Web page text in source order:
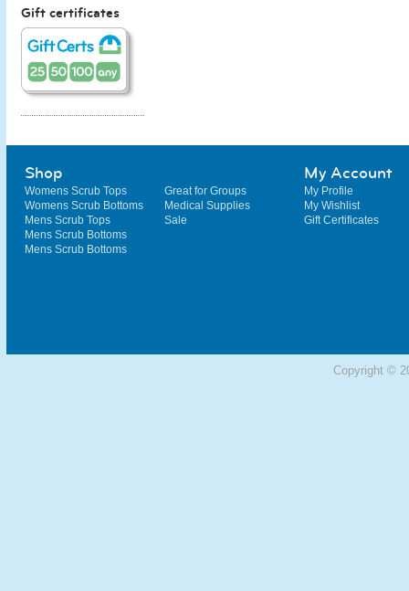
Gift certificates
Shop
Womens Scrub Tops
Womens Scrub Bottoms
Mens Scrub Tops
Mens Scrub Bottoms
Mens Scrub Bottoms
Great for Groups
Medical Supplies
Sale
My Account
My Profile
My Wishlist
Gift Certificates
Copyright ©